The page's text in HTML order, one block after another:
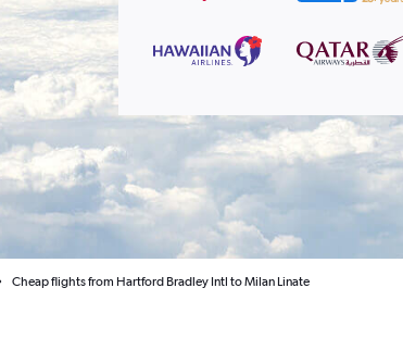
Cheap flights from Hartford Bradley Intl to Milan Linate